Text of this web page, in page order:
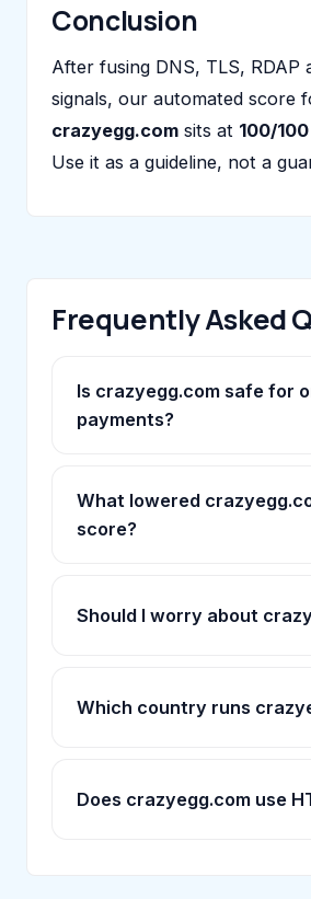
Conclusion
After fusing DNS, TLS, RDAP
signals, our automated score
crazyegg.com sits at 100/100
Use it as a guideline, not a
Frequently Asked
Is crazyegg.com safe for
payments?
What lowered
score?
Should I worry about
Which country runs
Does crazyegg.com use